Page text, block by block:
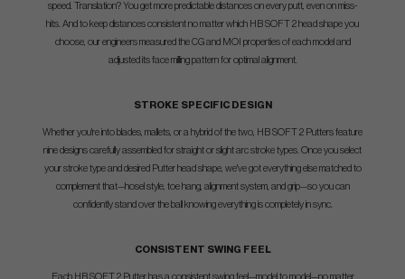
speed. Translation? You get more predictable distances on every putt, even on miss-
hits. And to keep distances consistent no matter which HB SOFT 2 head shape you
choose, our engineers measured the CG and MOI properties of each model and
adjusted its face milling pattern for optimal alignment.
STROKE SPECIFIC DESIGN
Whether you're into blades, mallets, or a hybrid of the two, HB SOFT 2 Putters feature
nine designs carefully assembled for straight or slight arc stroke types. Once you select
your stroke type and desired Putter head shape, we've got everything else matched to
complement that—hosel style, toe hang, alignment system, and grip—so you can
confidently stand over the ball knowing everything is completely in sync.
CONSISTENT SWING FEEL